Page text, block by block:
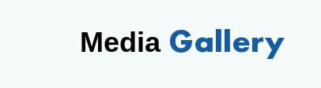
Media Gallery